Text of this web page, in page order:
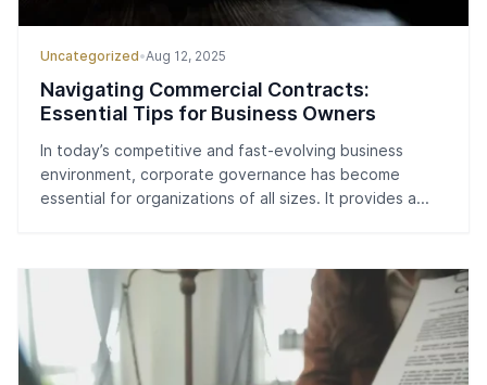
Uncategorized•Aug 12, 2025
Navigating Commercial Contracts:
Essential Tips for Business Owners
In today’s competitive and fast-evolving business
environment, corporate governance has become
essential for organizations of all sizes. It provides a...